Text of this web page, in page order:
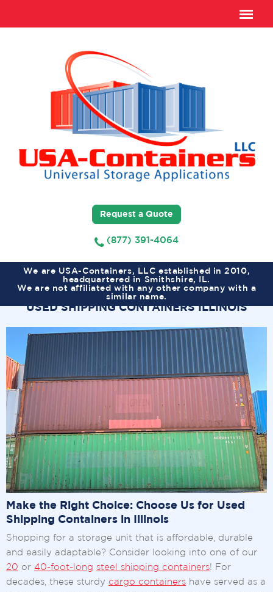
Request a Quote
(877) 391-4064
We are USA-Containers, LLC established in 2010,
headquartered in Smithshire, IL.
We are not affiliated with any other company with a
similar name.
USED SHIPPING CONTAINERS ILLINOIS
Make the Right Choice: Choose Us for Used
Shipping Containers in Illinois
Shopping for a storage unit that is affordable, durable
and easily adaptable? Consider looking into one of our
20 or 40-foot-long steel shipping containers! For
decades, these sturdy cargo containers have served as a